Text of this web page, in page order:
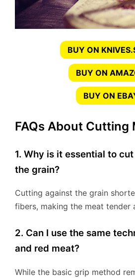
BUY ON
BUY ON
BUY ON
FAQs About Cutting
1. Why is it essential to
the grain?
Cutting against the grain
fibers, making the meat tender
2. Can I use the same
and red meat?
While the basic grip method